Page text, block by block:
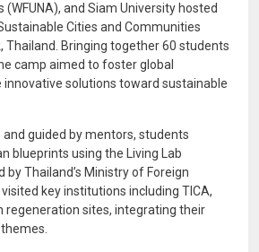
(WFUNA), and Siam University hosted
Cities and Communities
Thailand. Bringing together 60 students
camp aimed to foster global
innovative solutions toward sustainable
and guided by mentors, students
blueprints using the Living Lab
by Thailand’s Ministry of Foreign
key institutions including TICA,
regeneration sites, integrating their